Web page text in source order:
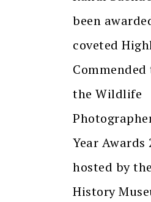
been
coveted
the Wildlife
Year Awards
hosted by
History